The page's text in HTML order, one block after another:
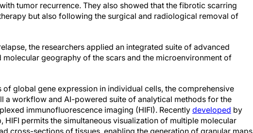
tumor recurrence. They also showed that the fibrotic scarring
but also following the surgical and radiological removal of
the researchers applied an integrated suite of advanced
geography of the scars and the microenvironment of
global gene expression in individual cells, the comprehensive
a workflow and AI-powered suite of analytical methods for the
immunofluorescence imaging (HIFI). Recently developed by
HIFI permits the simultaneous visualization of multiple molecular
cross-sections of tissues, enabling the generation of granular maps